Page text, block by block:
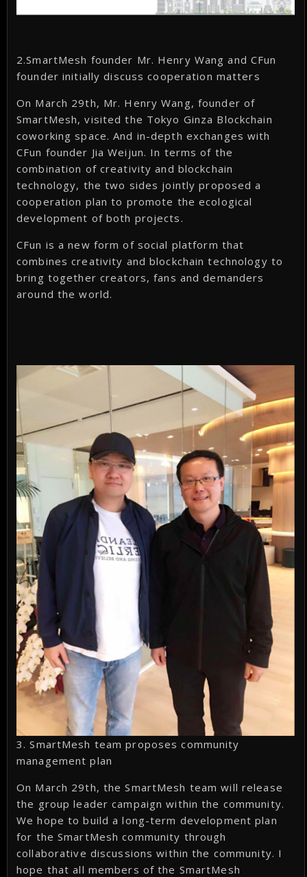
2.SmartMesh founder Mr. Henry Wang and CFun
founder initially discuss cooperation matters
On March 29th, Mr. Henry Wang, founder of
SmartMesh, visited the Tokyo Ginza Blockchain
coworking space. And in-depth exchanges with
CFun founder Jia Weijun. In terms of the
combination of creativity and blockchain
technology, the two sides jointly proposed a
cooperation plan to promote the ecological
development of both projects.
CFun is a new form of social platform that
combines creativity and blockchain technology to
bring together creators, fans and demanders
around the world.
3. SmartMesh team proposes community
management plan
On March 29th, the SmartMesh team will release
the group leader campaign within the community.
We hope to build a long-term development plan
for the SmartMesh community through
collaborative discussions within the community. I
hope that all members of the SmartMesh